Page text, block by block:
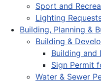
Sport and
Lighting
Building, Planning &
Building &
Building and
Sign Permit
Water & Sewer